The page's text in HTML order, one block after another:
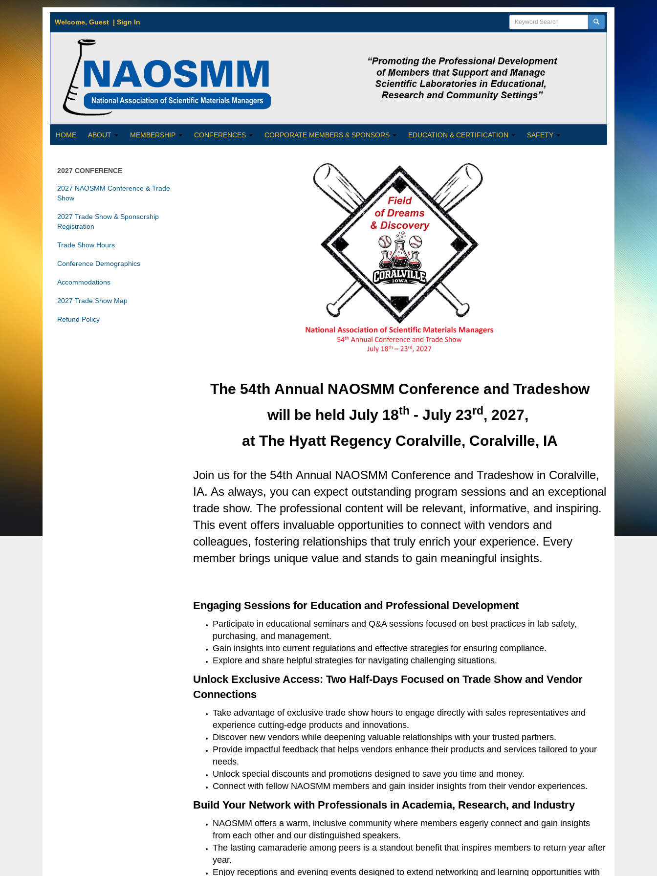
Welcome, Guest | Sign In
HOME ABOUT MEMBERSHIP CONFERENCES CORPORATE MEMBERS & SPONSORS EDUCATION & CERTIFICATION SAFETY
2027 CONFERENCE
2027 NAOSMM Conference & Trade
Show
2027 Trade Show & Sponsorship
Registration
Trade Show Hours
Conference Demographics
Accommodations
2027 Trade Show Map
Refund Policy
The 54th Annual NAOSMM Conference and Tradeshow
will be held July 18th - July 23rd , 2027,
at The Hyatt Regency Coralville, Coralville, IA
Join us for the 54th Annual NAOSMM Conference and Tradeshow in Coralville,
IA. As always, you can expect outstanding program sessions and an exceptional
trade show. The professional content will be relevant, informative, and inspiring.
This event offers invaluable opportunities to connect with vendors and
colleagues, fostering relationships that truly enrich your experience. Every
member brings unique value and stands to gain meaningful insights.
Engaging Sessions for Education and Professional Development
Participate in educational seminars and Q&A sessions focused on best practices in lab safety,
purchasing, and management.
Gain insights into current regulations and effective strategies for ensuring compliance.
Explore and share helpful strategies for navigating challenging situations.
Unlock Exclusive Access: Two Half-Days Focused on Trade Show and Vendor
Connections
Take advantage of exclusive trade show hours to engage directly with sales representatives and
experience cutting-edge products and innovations.
Discover new vendors while deepening valuable relationships with your trusted partners.
Provide impactful feedback that helps vendors enhance their products and services tailored to your
needs.
Unlock special discounts and promotions designed to save you time and money.
Connect with fellow NAOSMM members and gain insider insights from their vendor experiences.
Build Your Network with Professionals in Academia, Research, and Industry
NAOSMM offers a warm, inclusive community where members eagerly connect and gain insights
from each other and our distinguished speakers.
The lasting camaraderie among peers is a standout benefit that inspires members to return year after
year.
Enjoy receptions and evening events designed to extend networking and learning opportunities with